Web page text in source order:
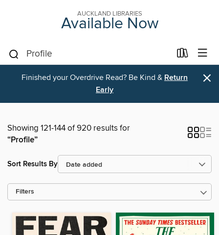
AUCKLAND LIBRARIES
Available Now
Finished your Overdrive Read? Be Kind & Return
Early
×
Showing 121-144 of 920 results for
“Profile”
Sort Results By
Filters